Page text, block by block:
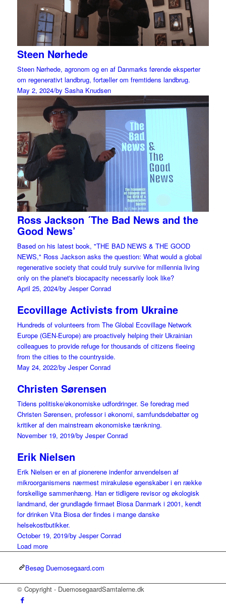
Steen Nørhede
Steen Nørhede, agronom og en af Danmarks førende eksperter
om regenerativt landbrug, fortæller om fremtidens landbrug.
May 2, 2024/by Sasha Knudsen
Ross Jackson ´The Bad News and the
Good News’
Based on his latest book, "THE BAD NEWS & THE GOOD
NEWS," Ross Jackson asks the question: What would a global
regenerative society that could truly survive for millennia living
only on the planet's biocapacity necessarily look like?
April 25, 2024/by Jesper Conrad
Ecovillage Activists from Ukraine
Hundreds of volunteers from The Global Ecovillage Network
Europe (GEN-Europe) are proactively helping their Ukrainian
colleagues to provide refuge for thousands of citizens fleeing
from the cities to the countryside.
May 24, 2022/by Jesper Conrad
Christen Sørensen
Tidens politiske/økonomiske udfordringer. Se foredrag med
Christen Sørensen, professor i økonomi, samfundsdebattør og
kritiker af den mainstream økonomiske tænkning.
November 19, 2019/by Jesper Conrad
Erik Nielsen
Erik Nielsen er en af pionerene indenfor anvendelsen af
mikroorganismens nærmest mirakuløse egenskaber i en række
forskellige sammenhæng. Han er tidligere revisor og økologisk
landmand, der grundlagde firmaet Biosa Danmark i 2001, kendt
for drinken Vita Biosa der findes i mange danske
helsekostbutikker.
October 19, 2019/by Jesper Conrad
Load more
Besøg Duemosegaard.com
© Copyright - DuemosegaardSamtalerne.dk